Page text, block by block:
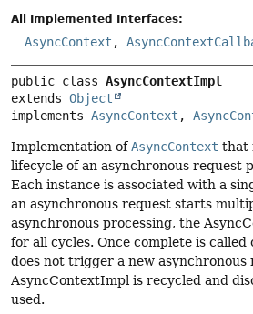
All Implemented Interfaces:
AsyncContext ,
public class AsyncContextImpl
extends Object
implements AsyncContext ,
Implementation ofAsyncContext that
lifecycle of an asynchronous request
Each instance is associated with a
an asynchronous request starts
asynchronous processing, the
for all cycles. Once complete is called
does not trigger a new asynchronous
AsyncContextImpl is recycled and
used.